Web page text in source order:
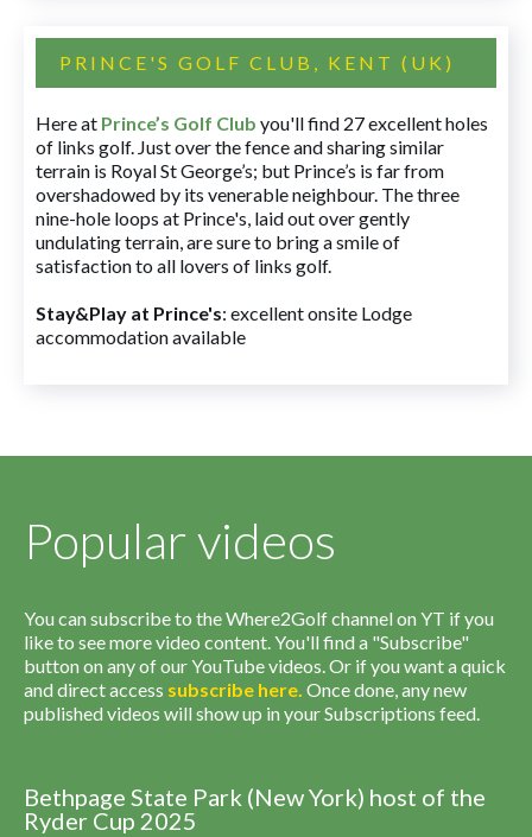
PRINCE'S GOLF CLUB, KENT (UK)
Here at Prince’s Golf Club you'll find 27 excellent holes
of links golf. Just over the fence and sharing similar
terrain is Royal St George’s; but Prince’s is far from
overshadowed by its venerable neighbour. The three
nine-hole loops at Prince's, laid out over gently
undulating terrain, are sure to bring a smile of
satisfaction to all lovers of links golf.
Stay&Play at Prince's: excellent onsite Lodge
accommodation available
Popular videos
You can subscribe to the Where2Golf channel on YT if you
like to see more video content. You'll find a "Subscribe"
button on any of our YouTube videos. Or if you want a quick
and direct access subscribe here. Once done, any new
published videos will show up in your Subscriptions feed.
Bethpage State Park (New York) host of the
Ryder Cup 2025